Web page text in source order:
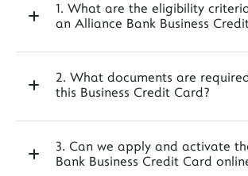
1. What are the eligibility
an Alliance Bank Business
2. What documents are
this Business Credit Card?
3. Can we apply and activate
Bank Business Credit Card